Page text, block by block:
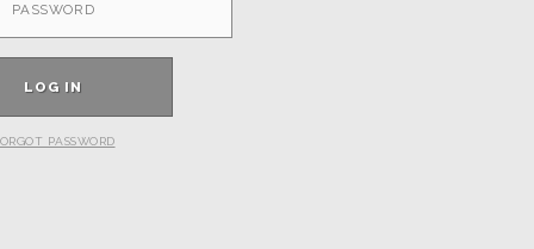
PASSWORD